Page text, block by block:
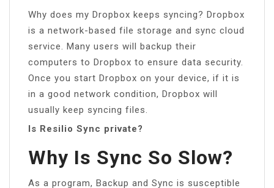
Why does my Dropbox keeps syncing? Dropbox
is a network-based file storage and sync cloud
service. Many users will backup their
computers to Dropbox to ensure data security.
Once you start Dropbox on your device, if it is
in a good network condition, Dropbox will
usually keep syncing files.
Is Resilio Sync private?
Why Is Sync So Slow?
As a program, Backup and Sync is susceptible